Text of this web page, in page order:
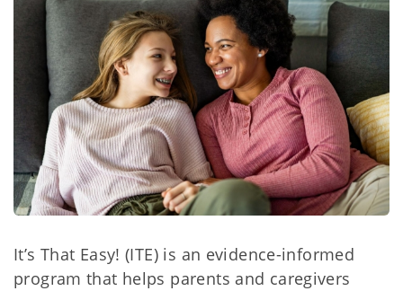
It’s That Easy! (ITE) is an evidence-informed
program that helps parents and caregivers